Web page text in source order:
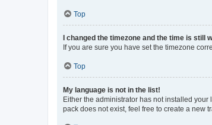
Top
I changed the timezone and the time is still
If you are sure you have set the timezone
Top
My language is not in the list!
Either the administrator has not installed
pack does not exist, feel free to create a new